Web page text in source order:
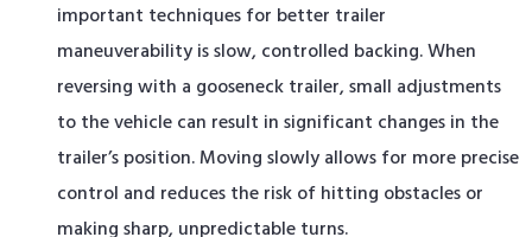
important techniques for better trailer
maneuverability is slow, controlled backing. When
reversing with a gooseneck trailer, small adjustments
to the vehicle can result in significant changes in the
trailer’s position. Moving slowly allows for more precise
control and reduces the risk of hitting obstacles or